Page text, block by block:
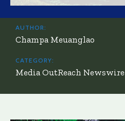
AUTHOR:
Champa Meuanglao
CATEGORY:
Media OutReach Newswire